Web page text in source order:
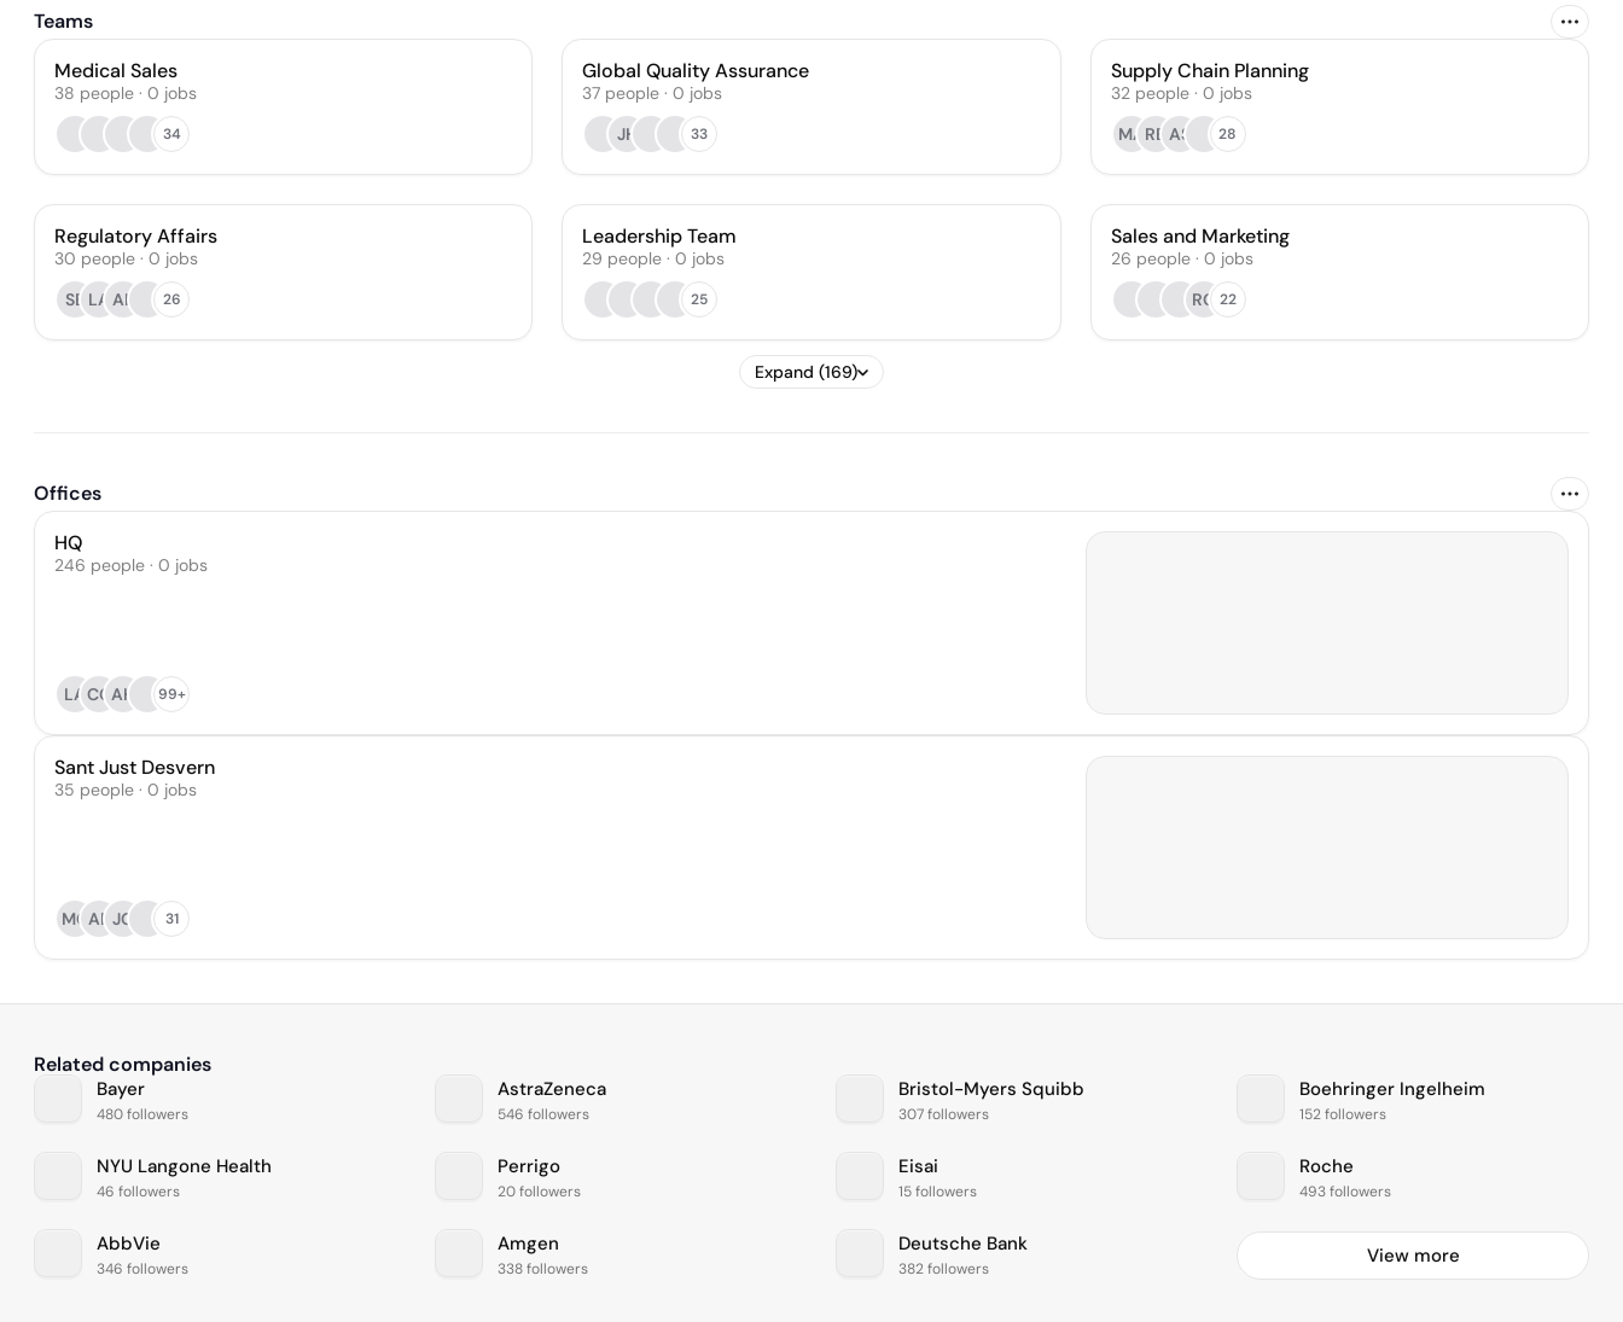
Teams
Medical Sales
38 people · 0 jobs
34
Global Quality Assurance
37 people · 0 jobs
JH
33
Supply Chain Planning
32 people· 0 jobs
MA RB AS 28
Regulatory Affairs
30 people · 0 jobs
SB LA AK 26
Leadership Team
29 people · 0 jobs
25
Sales and Marketing
26 people· 0 jobs
RG 22
Expand (169)
Offices
HQ
246 people · 0 jobs
LA CGAH 99+
Sant Just Desvern
35 people · 0 jobs
MGAP JG 31
Related companies
Bayer
480 followers
AstraZeneca
546 followers
Bristol-Myers Squibb
307 followers
Boehringer Ingelheim
152 followers
NYU Langone Health
46 followers
Perrigo
20 followers
Eisai
15 followers
Roche
493 followers
AbbVie
346 followers
Amgen
338 followers
Deutsche Bank
382 followers
View more